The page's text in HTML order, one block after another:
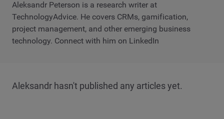
Aleksandr Peterson is a research writer at
TechnologyAdvice. He covers CRMs, gamification,
project management, and other emerging business
technology. Connect with him on LinkedIn
Aleksandr hasn't published any articles yet.